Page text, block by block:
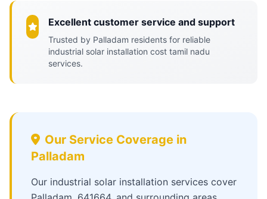
Excellent customer service and support
Trusted by Palladam residents for reliable
industrial solar installation cost tamil nadu
services.
Our Service Coverage in
Palladam
Our industrial solar installation services cover